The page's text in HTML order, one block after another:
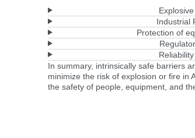
Industrial
Protection of
In summary, intrinsically safe barriers
minimize the risk of explosion or fire in
the safety of people, equipment, and